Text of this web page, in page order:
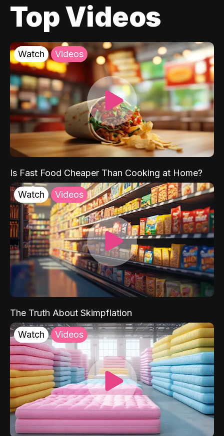
Top Videos
Watch Videos
Is Fast Food Cheaper Than Cooking at Home?
Watch Videos
The Truth About Skimpflation
Watch Videos